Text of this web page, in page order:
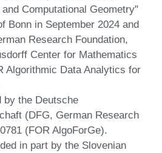
Computational Geometry"
Bonn in September 2024 and
Research Foundation,
Center for Mathematics
Algorithmic Data Analytics for
by the Deutsche
(DFG, German Research
(FOR AlgoForGe).
in part by the Slovenian